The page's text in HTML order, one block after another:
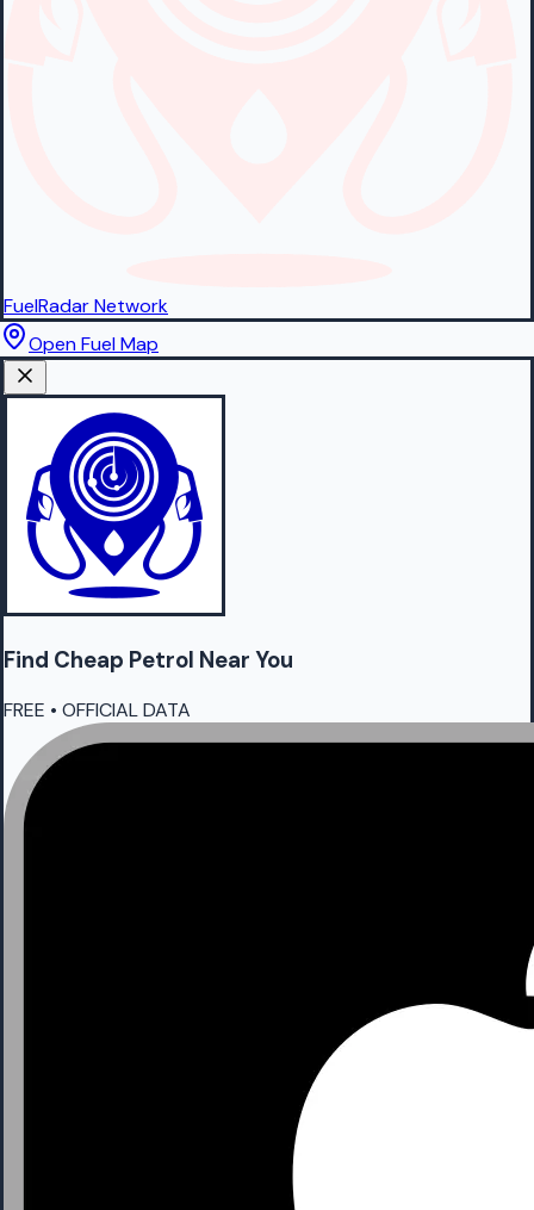
FuelRadarNetwork
Open Fuel Map
Find Cheap Petrol Near You
FREE • OFFICIAL DATA